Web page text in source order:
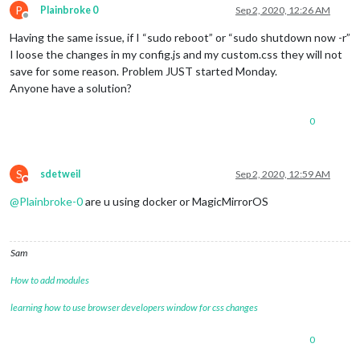
P
Offline
Plainbroke 0 Sep 2, 2020, 12:26 AM
Having the same issue, if I “sudo reboot” or “sudo shutdown now -r”
I loose the changes in my config.js and my custom.css they will not
save for some reason. Problem JUST started Monday.
Anyone have a solution?
0
S
Do not disturb
sdetweil Sep 2, 2020, 12:59 AM
@Plainbroke-0are u using docker or MagicMirrorOS
Sam
How to add modules
learning how to use browser developers window for css changes
0